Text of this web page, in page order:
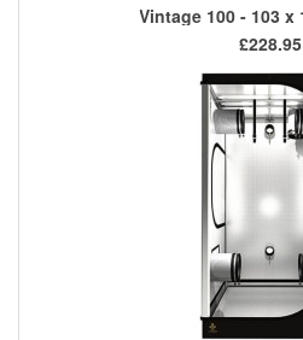
Vintage 100 - 103 x
£228.95